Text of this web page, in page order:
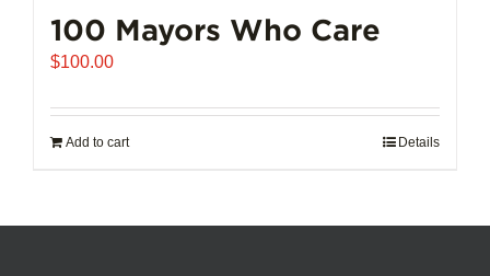
100 Mayors Who Care
$100.00
Add to cart Details